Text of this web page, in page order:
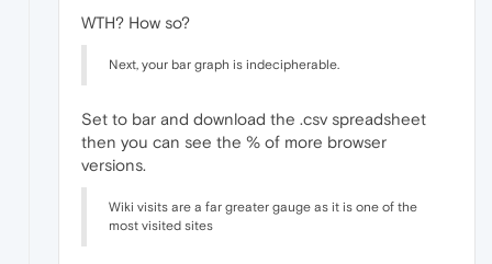
WTH? How so?
Next, your bar graph is indecipherable.
Set to bar and download the .csv spreadsheet
then you can see the % of more browser
versions.
Wiki visits are a far greater gauge as it is one of the
most visited sites